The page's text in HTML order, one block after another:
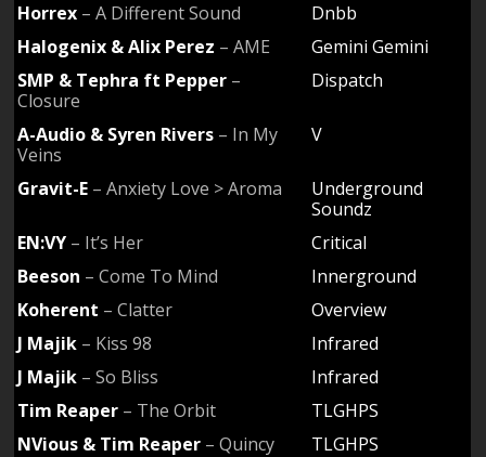
Horrex – A Different Sound
Dnbb
Halogenix & Alix Perez – AME
Gemini Gemini
SMP & Tephra ft Pepper –
Closure
Dispatch
A-Audio & Syren Rivers – In My
Veins
V
Gravit-E – Anxiety Love > Aroma
Underground
Soundz
EN:VY – It’s Her
Critical
Beeson – Come To Mind
Innerground
Koherent – Clatter
Overview
J Majik – Kiss 98
Infrared
J Majik – So Bliss
Infrared
Tim Reaper – The Orbit
TLGHPS
NVious & Tim Reaper – Quincy TLGHPS